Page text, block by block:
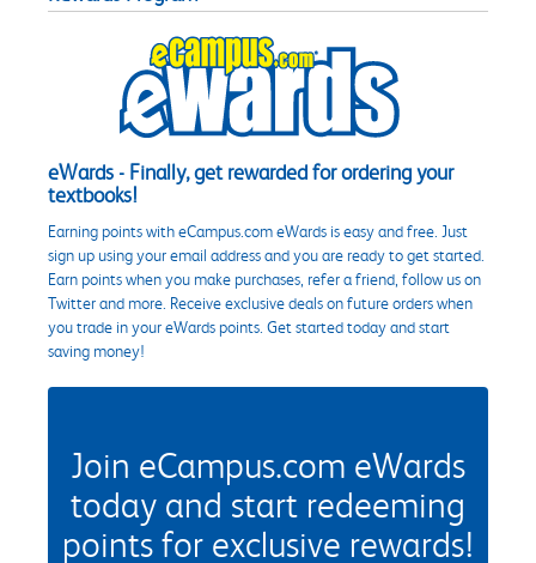
eWards - Finally, get rewarded for ordering your
textbooks!
Earning points with eCampus.com eWards is easy and free. Just
sign up using your email address and you are ready to get started.
Earn points when you make purchases, refer a friend, follow us on
Twitter and more. Receive exclusive deals on future orders when
you trade in your eWards points. Get started today and start
saving money!
Join eCampus.com eWards
today and start redeeming
points for exclusive rewards!